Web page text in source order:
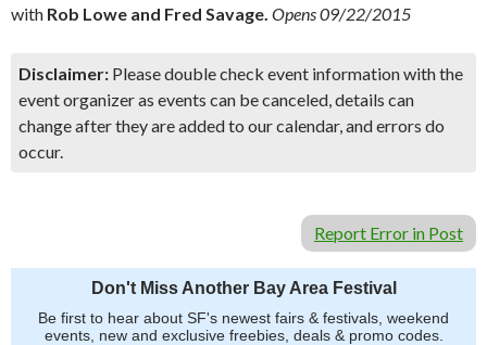
with Rob Lowe and Fred Savage. Opens 09/22/2015
Disclaimer: Please double check event information with the
event organizer as events can be canceled, details can
change after they are added to our calendar, and errors do
occur.
Report Error in Post
Don't Miss Another Bay Area Festival
Be first to hear about SF's newest fairs & festivals, weekend
events, new and exclusive freebies, deals & promo codes.